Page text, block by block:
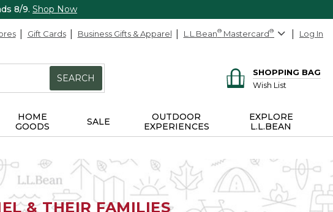
8/9. Shop Now
Gift Cards Business Gifts & Apparel L.L.Bean® Mastercard® Log In
SEARCH
SHOPPING BAG
Wish List
HOME
GOODS
SALE
OUTDOOR
EXPERIENCES
EXPLORE
L.L.BEAN
& THEIR FAMILIES